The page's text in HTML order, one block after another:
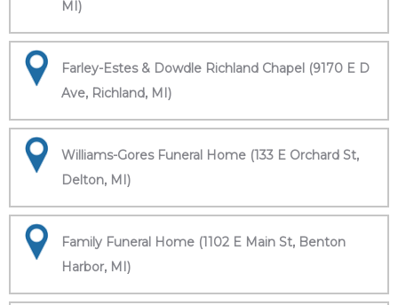
MI)
Farley-Estes & Dowdle Richland Chapel (9170 E D
Ave, Richland, MI)
Williams-Gores Funeral Home (133 E Orchard St,
Delton, MI)
Family Funeral Home (1102 E Main St, Benton
Harbor, MI)